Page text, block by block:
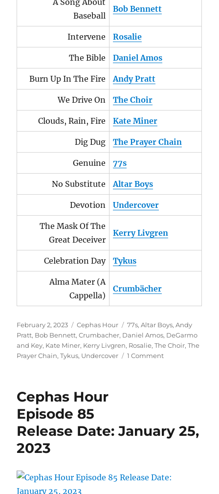
A Song About
Baseball
Bob Bennett
Intervene Rosalie
The Bible Daniel Amos
Burn Up In The Fire Andy Pratt
We Drive On The Choir
Clouds, Rain, Fire Kate Miner
Dig Dug The Prayer Chain
Genuine 77s
No Substitute Altar Boys
Devotion Undercover
The Mask Of The
Great Deceiver
Kerry Livgren
Celebration Day Tykus
Alma Mater (A
Cappella)
Crumbächer
Posted
on
February 2, 2023 Categories
Cephas Hour Tags
77s,Altar Boys,Andy
Pratt, Bob Bennett,Crumbacher, Daniel Amos, DeGarmo
and Key, Kate Miner, Kerry Livgren, Rosalie,The Choir,The
Prayer Chain,Tykus, Undercover 1 Commenton
February
2,
Cephas Hour
Episode 85
Release Date: January 25,
2023